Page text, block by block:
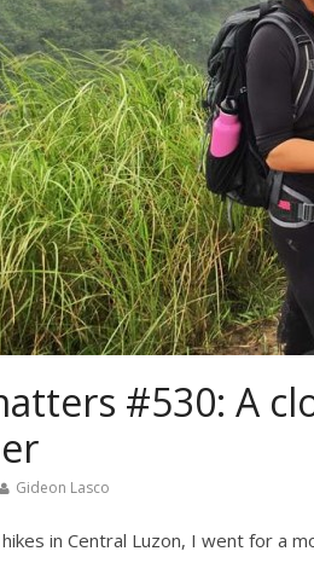
#530: A
Gideon Lasco
in Central Luzon, I went for a